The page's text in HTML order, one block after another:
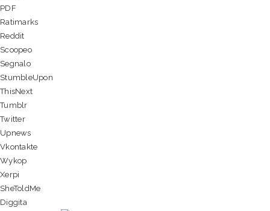
PDF
Ratimarks
Reddit
Scoopeo
Segnalo
StumbleUpon
ThisNext
Tumblr
Twitter
Upnews
Vkontakte
Wykop
Xerpi
SheToldMe
Diggita